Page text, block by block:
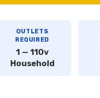
OUTLETS
REQUIRED
1 — 110v
Household